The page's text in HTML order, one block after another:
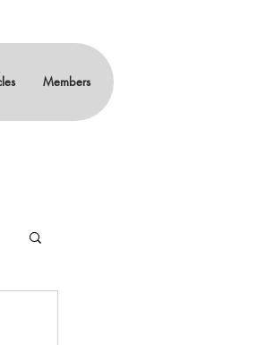
Members